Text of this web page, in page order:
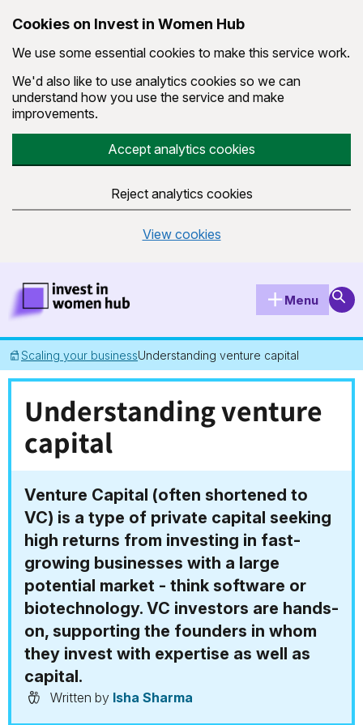
Cookies on Invest in Women Hub
We use some essential cookies to make this service work.
We'd also like to use analytics cookies so we can
understand how you use the service and make
improvements.
Accept analytics cookies
Reject analytics cookies
View cookies
Invest in Women Hub Homepage
Menu
Scaling your businessUnderstanding venture capital
Understanding venture
capital
Venture Capital (often shortened to
VC) is a type of private capital seeking
high returns from investing in fast-
growing businesses with a large
potential market - think software or
biotechnology. VC investors are hands-
on, supporting the founders in whom
they invest with expertise as well as
capital.
Written by Isha Sharma